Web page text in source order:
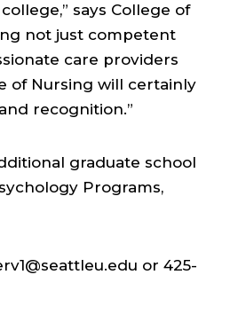
says College of
not just competent
care providers
of Nursing will certainly
recognition.”
graduate school
Programs,
or 425-